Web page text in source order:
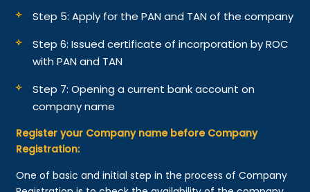
Step 5: Apply for the PAN and TAN of the company
Step 6: Issued certificate of incorporation by ROC
with PAN and TAN
Step 7: Opening a current bank account on
company name
Register your Company name before Company
Registration:
One of basic and initial step in the process of Company